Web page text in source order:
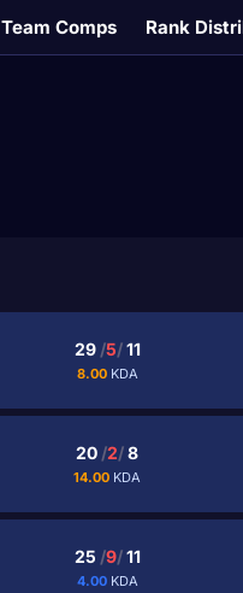
Team Comps Rank
29 /5/11
8.00 KDA
20 /2/8
14.00 KDA
25 /9/11
4.00 KDA